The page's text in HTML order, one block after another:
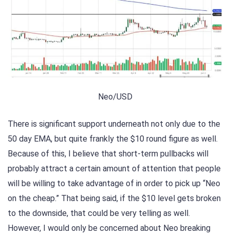
Neo/USD
There is significant support underneath not only due to the
50 day EMA, but quite frankly the $10 round figure as well.
Because of this, I believe that short-term pullbacks will
probably attract a certain amount of attention that people
will be willing to take advantage of in order to pick up “Neo
on the cheap.” That being said, if the $10 level gets broken
to the downside, that could be very telling as well.
However, I would only be concerned about Neo breaking